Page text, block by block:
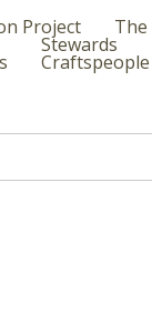
Project The
Stewards
Craftspeople